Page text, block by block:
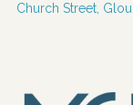
Church Street,